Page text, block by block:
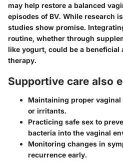
may help restore a balanced
episodes of BV. While research
studies show promise.
routine, whether through
like yogurt, could be a
therapy.
Supportive care also
Maintaining proper
or irritants.
Practicing safe sex to
bacteria into the vaginal
Monitoring changes in
recurrence early.